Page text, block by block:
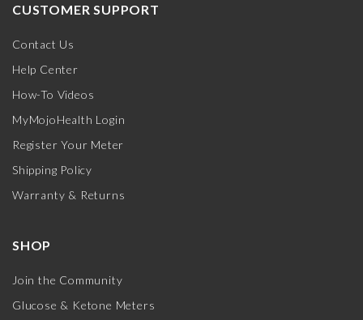
CUSTOMER SUPPORT
Contact Us
Help Center
How-To Videos
MyMojoHealth Login
Register Your Meter
Shipping Policy
Warranty & Returns
SHOP
Join the Community
Glucose & Ketone Meters